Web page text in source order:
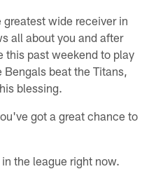
wide receiver in
all about you and after
this past weekend to play
beat the Titans,
blessing.
got a great chance to
the league right now.